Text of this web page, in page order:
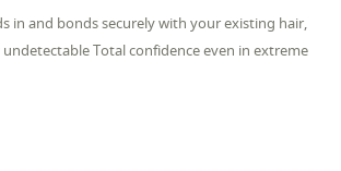
in and bonds securely with your existing hair,
Total confidence even in extreme